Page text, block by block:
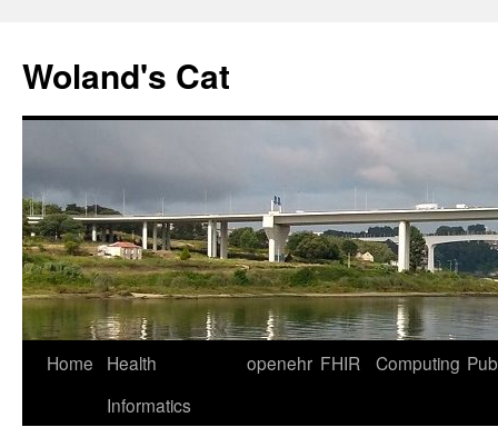
content
Woland's Cat
Home
Health
Informatics
openehr FHIR Computing